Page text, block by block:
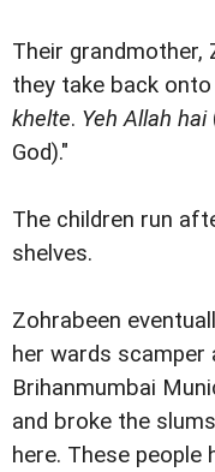
Their grandmother,
they take back
khelte. Yeh Allah hai
God)."
The children run
shelves.
Zohrabeen
her wards scamper
Brihanmumbai
and broke the
here. These people